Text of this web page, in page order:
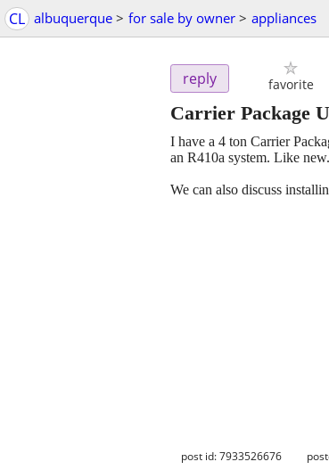
CL albuquerque > for sale by owner > appliances
reply favorite
Carrier Package
I have a 4 ton Carrier
an R410a system. Like
We can also discuss
post id: 7933526676